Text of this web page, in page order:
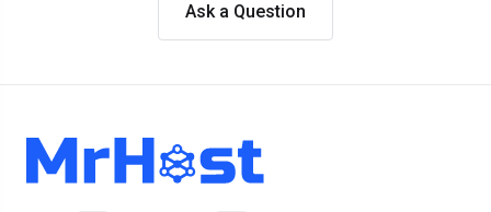
Ask a Question